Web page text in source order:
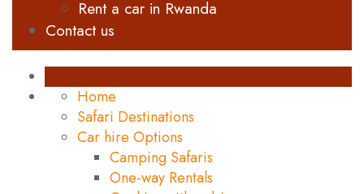
Rent a car in Rwanda
Contact us
Home
Safari Destinations
Car hire Options
Camping Safaris
One-way Rentals